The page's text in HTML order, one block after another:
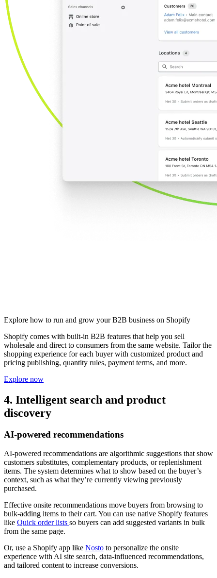
Explore how to run and grow your B2B business on Shopify
Shopify comes with built-in B2B features that help you sell
wholesale and direct to consumers from the same website. Tailor the
shopping experience for each buyer with customized product and
pricing publishing, quantity rules, payment terms, and more.
Explore now
4. Intelligent search and product
discovery
AI-powered recommendations
AI-powered recommendations are algorithmic suggestions that show
customers substitutes, complementary products, or replenishment
items. The system determines what to show based on the buyer’s
context, such as what they’re currently viewing previously
purchased.
Effective onsite recommendations move buyers from browsing to
bulk-adding items to their cart. You can use native Shopify features
like Quick order lists so buyers can add suggested variants in bulk
from the same page.
Or, use a Shopify app like Nosto to personalize the onsite
experience with AI site search, data-influenced recommendations,
and tailored content to increase conversions.